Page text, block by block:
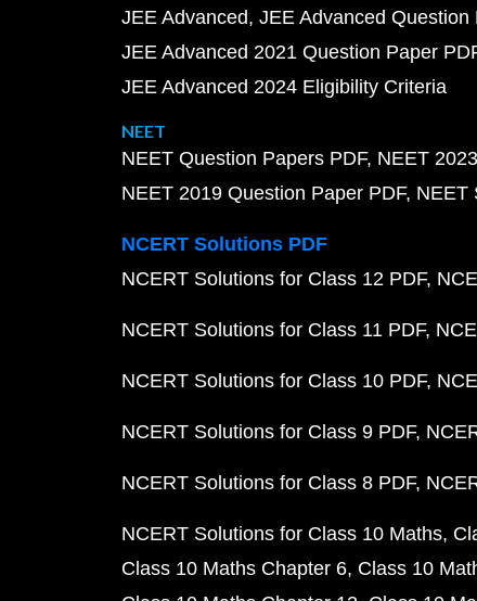
JEE Advanced JEE Advanced Question
JEE Advanced 2021 Question Paper
JEE Advanced 2024 Eligibility Criteria
NEET
NEET Question Papers PDF NEET
NEET 2019 Question Paper PDF NEET
NCERT Solutions PDF
NCERT Solutions for Class 12 PDF
NCERT Solutions for Class 11 PDF
NCERT Solutions for Class 10 PDF
NCERT Solutions for Class 9 PDF
NCERT Solutions for Class 8 PDF
NCERT Solutions for Class 10 Maths
Class 10 Maths Chapter 6 Class 10